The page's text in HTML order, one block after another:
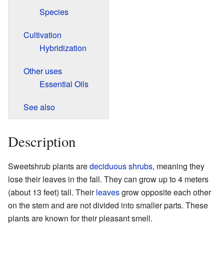
Species
Cultivation
Hybridization
Other uses
Essential Oils
See also
Description
Sweetshrub plants aredeciduousshrubs, meaning they
lose their leaves in the fall. They can grow up to 4 meters
(about 13 feet) tall. Theirleavesgrow opposite each other
on the stem and are not divided into smaller parts. These
plants are known for their pleasant smell.